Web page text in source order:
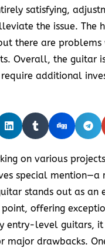
satisfying,
the issue. The
there are
Overall, the guitar
additional
on various
special mention—a
stands out as an
offering
entry-level guitars, it
major drawbacks.